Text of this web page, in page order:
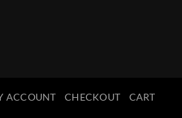
ACCOUNT CHECKOUT CART